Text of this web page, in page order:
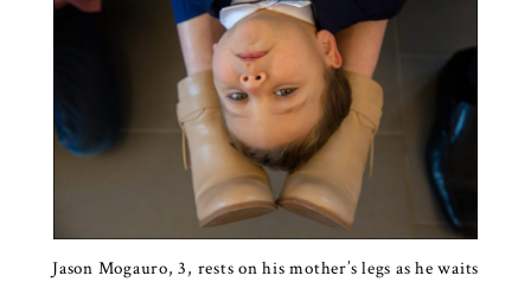
Jason Mogauro, 3, rests on his mother’s legs as he waits